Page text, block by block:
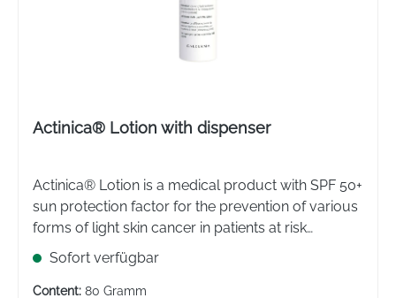
Actinica® Lotion with dispenser
Actinica® Lotion is a medical product with SPF 50+
sun protection factor for the prevention of various
forms of light skin cancer in patients at risk
(immunosuppressed). Provides very high UVB and
UVA protection.
Sofort verfügbar
Content: 80 Gramm